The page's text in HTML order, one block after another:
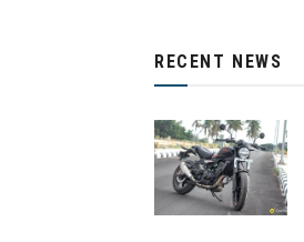
RECENT NEWS